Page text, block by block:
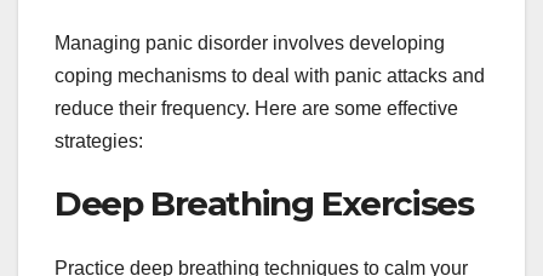
Managing panic disorder involves developing
coping mechanisms to deal with panic attacks and
reduce their frequency. Here are some effective
strategies:
Deep Breathing Exercises
Practice deep breathing techniques to calm your